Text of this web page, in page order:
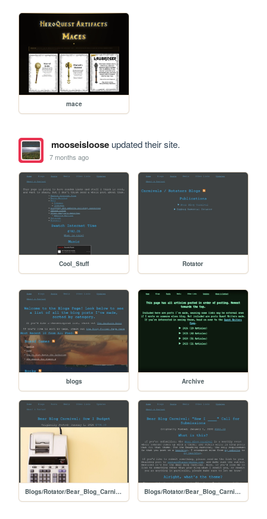
mace
mooseislooseupdated their site.
7 months ago
Cool_Stuff Rotator
blogs Archive
Blogs/Rotator/Bear_Blog_Carnival/2026_01_How_I_Submissions/How_I_Budget Blogs/Rotator/Bear_Blog_Carnival/2026_01_How_I_Submissions/2601_How_I_Call_for_Submissions